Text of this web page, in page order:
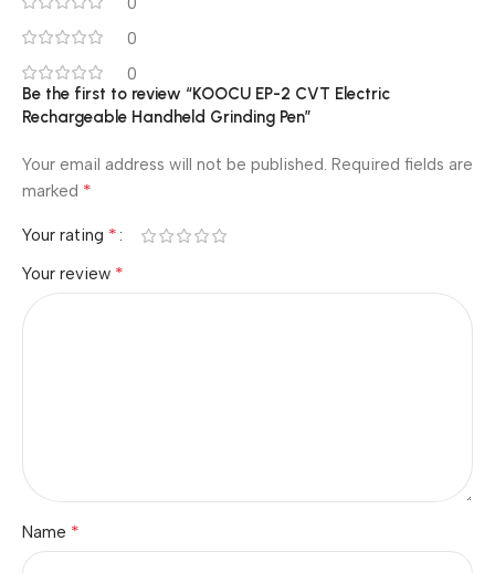
0
0
Be the first to review “KOOCU EP-2 CVT Electric
Rechargeable Handheld Grinding Pen”
Your email address will not be published. Required fields are
marked *
Your rating *
Your review *
Name *